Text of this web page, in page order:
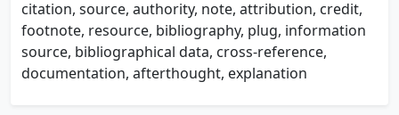
citation, source, authority, note, attribution, credit,
footnote, resource, bibliography, plug, information
source, bibliographical data, cross-reference,
documentation, afterthought, explanation